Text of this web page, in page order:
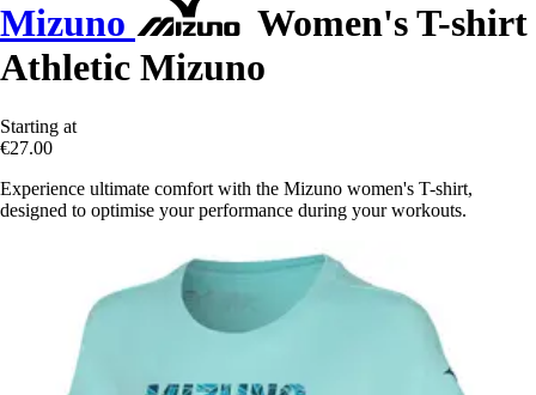
Mizuno
Women's T-shirt
Athletic Mizuno
Starting at
€27.00
Experience ultimate comfort with the Mizuno women's T-shirt,
designed to optimise your performance during your workouts.